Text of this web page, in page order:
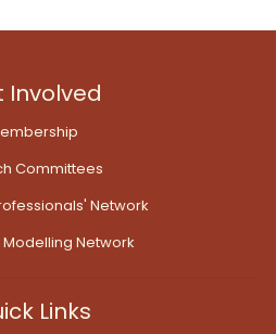
Involved
Committees
Network
Network
Links